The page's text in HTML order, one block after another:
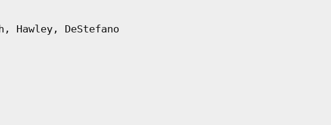
Hawley, DeStefano